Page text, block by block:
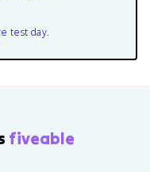
test day.
fiveable